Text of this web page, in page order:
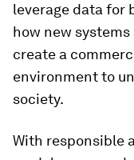
leverage data for
how new
create a
environment to
society.
With responsible